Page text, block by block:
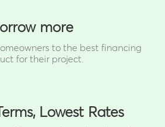
more
to the best financing
for their project.
Lowest Rates